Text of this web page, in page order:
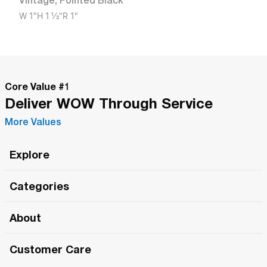
W 1"H 1 1/2"R 1"
Core Value #1
Deliver WOW Through Service
More Values
Explore
The Roma Tour
Roma Merch
Categories
Roma One
About
Customer Care